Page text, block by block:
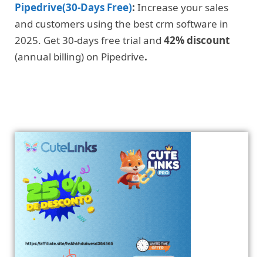
Pipedrive(30-Days Free): Increase your sales
and customers using the best crm software in
2025. Get 30-days free trial and 42% discount
(annual billing) on Pipedrive.